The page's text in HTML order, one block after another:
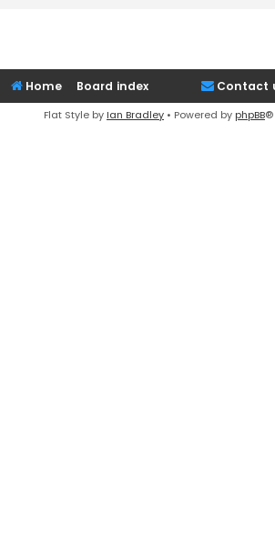
Home Board index Contact
Flat Style by Ian Bradley • Powered by phpBB®